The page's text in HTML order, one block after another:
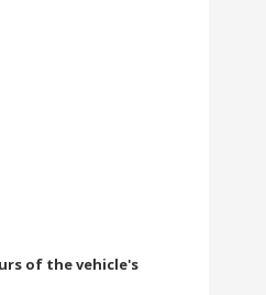
of the vehicle's